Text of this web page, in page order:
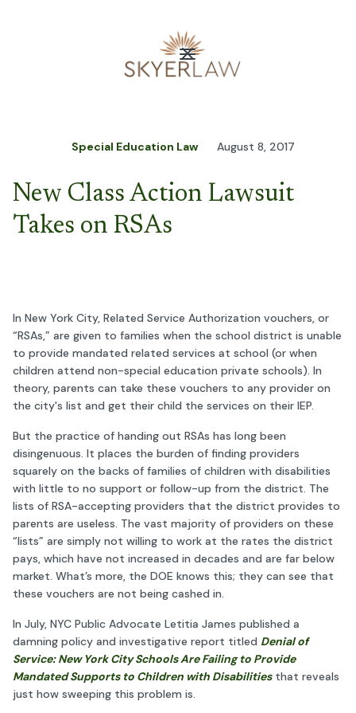
Special Education Law August 8, 2017
New Class Action Lawsuit
Takes on RSAs
In New York City, Related Service Authorization vouchers, or
“RSAs,” are given to families when the school district is unable
to provide mandated related services at school (or when
children attend non-special education private schools). In
theory, parents can take these vouchers to any provider on
the city's list and get their child the services on their IEP.
But the practice of handing out RSAs has long been
disingenuous. It places the burden of finding providers
squarely on the backs of families of children with disabilities
with little to no support or follow-up from the district. The
lists of RSA-accepting providers that the district provides to
parents are useless. The vast majority of providers on these
“lists” are simply not willing to work at the rates the district
pays, which have not increased in decades and are far below
market. What’s more, the DOE knows this; they can see that
these vouchers are not being cashed in.
In July, NYC Public Advocate Letitia James published a
damning policy and investigative report titled Denial of
Service: New York City Schools Are Failing to Provide
Mandated Supports to Children with Disabilitiesthat reveals
just how sweeping this problem is.